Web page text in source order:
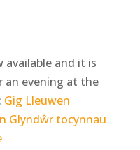
and it is
an evening at the
Gig Lleuwen
Glyndŵr tocynnau